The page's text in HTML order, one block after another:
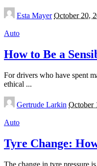
Posted
by
Esta Mayer October 20,
Auto
How to Be a
For drivers who have spent
ethical ...
Posted
by
Gertrude Larkin October
Auto
Tyre Change:
The change in tyre pressure